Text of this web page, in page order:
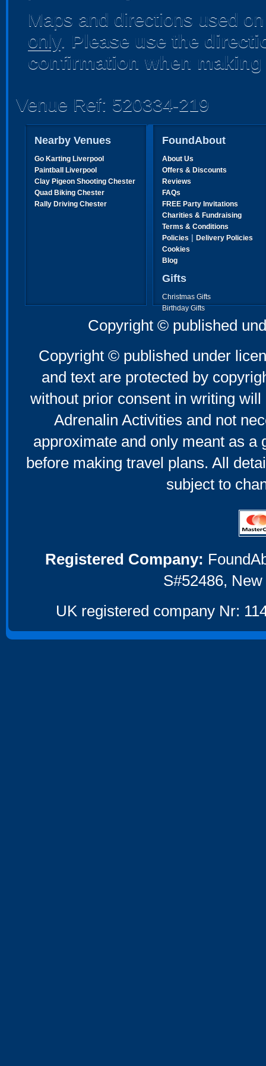
Maps and directions used
only. Please use the
confirmation when
Venue Ref: 520334-219
Nearby Venues
Go Karting Liverpool
Paintball Liverpool
Clay Pigeon Shooting Chester
Quad Biking Chester
Rally Driving Chester
FoundAbout
About Us
Offers & Discounts
Reviews
FAQs
FREE Party Invitations
Charities & Fundraising
Terms & Conditions
Policies | Delivery Policies
Cookies
Blog
Gifts
Christmas Gifts
Birthday Gifts
Father's Day Gifts
Mother's Day Gifts
Copyright © published
Copyright © published under
and text are protected by
without prior consent in writing
Adrenalin Activities and not
approximate and only meant as a
before making travel plans. All
subject to
Registered Company:
S#52486,
UK registered company Nr: